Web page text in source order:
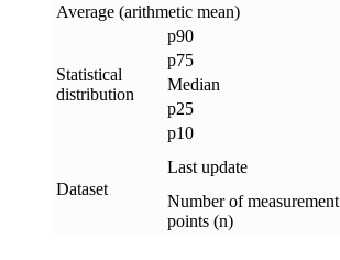
Average (arithmetic mean)
Statistical
distribution
p90
p75
Median
p25
p10
Dataset
Last update
Number of measurement
points (n)